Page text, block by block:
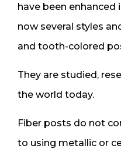
have been enhanced
now several styles
and tooth-colored
They are studied,
the world today.
Fiber posts do not
to using metallic or